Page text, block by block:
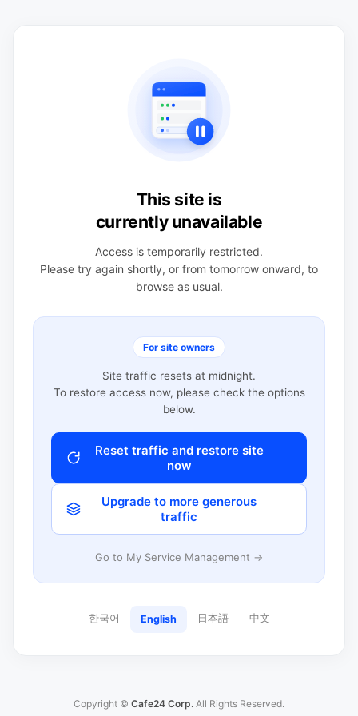
This site is
currently unavailable
Access is temporarily restricted.
Please try again shortly, or from tomorrow onward, to
browse as usual.
For site owners
Site traffic resets at midnight.
To restore access now, please check the options
below.
Reset traffic and restore site
now
Upgrade to more generous
traffic
Go to My Service Management →
한국어 English 日本語 中文
Copyright © Cafe24 Corp. All Rights Reserved.